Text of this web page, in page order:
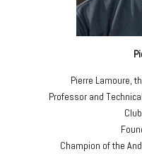
Pierre Lamoure,
Professor and
Champion of the